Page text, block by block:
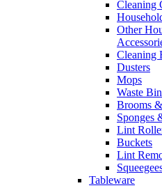
Cleaning
Other
Cleaning
Dusters
Mops
Waste
Brooms
Sponges
Lint
Buckets
Lint
Tableware